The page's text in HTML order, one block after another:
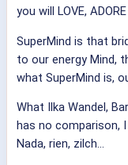
you will LOVE,
SuperMind is that
to our energy Mind,
what SuperMind is,
What Ilka Wandel,
has no comparison,
Nada, rien, zilch…